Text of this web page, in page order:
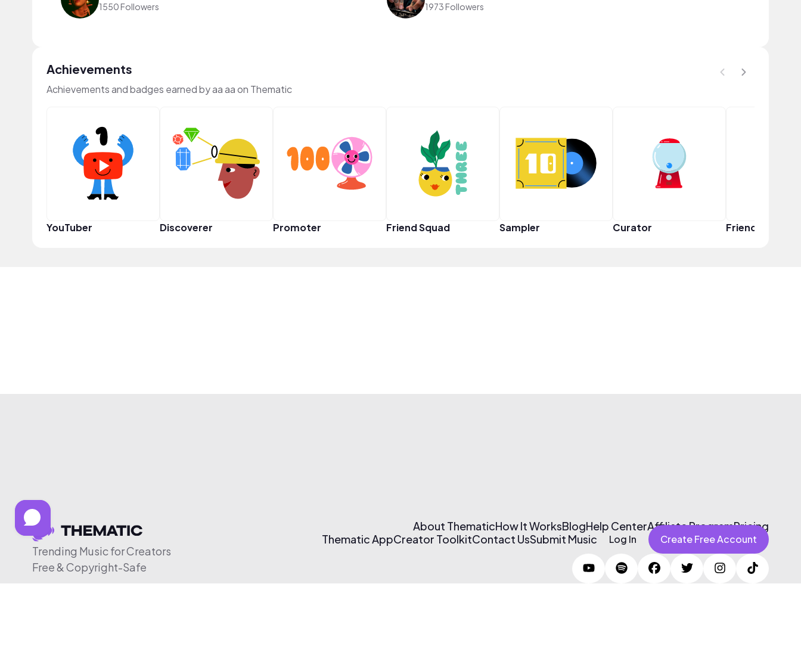
1550 Followers 1973 Followers
Achievements
Achievements and badges earned by aa aa on Thematic
YouTuber Discoverer Promoter Friend Squad Sampler Curator Friend Squad
Trending Music for Creators
Free & Copyright-Safe
About ThematicHow It WorksBlogHelp CenterAffiliate ProgramPricing
Thematic AppCreator ToolkitContact UsSubmit Music Log In Create Free Account